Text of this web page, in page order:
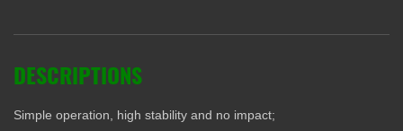
DESCRIPTIONS
Simple operation, high stability and no impact;